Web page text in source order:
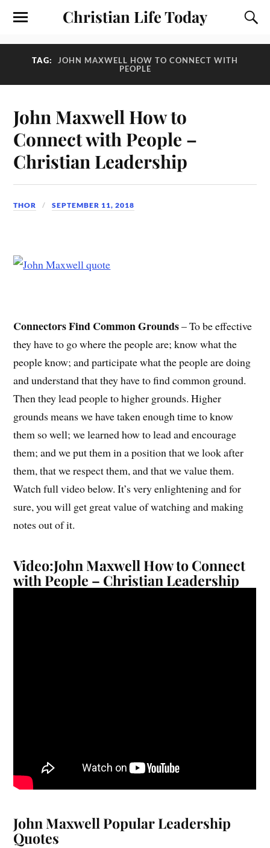
Christian Life Today
TAG:
JOHN MAXWELL HOW TO CONNECT WITH
PEOPLE
John Maxwell How to
Connect with People –
Christian Leadership
THOR SEPTEMBER 11, 2018
Connectors Find Common Grounds– To be effective
they have to go where the people are; know what the
people know; and participate what the people are doing
and understand that they have to find common ground.
Then they lead people to higher grounds. Higher
grounds means we have taken enough time to know
them so well; we learned how to lead and encourage
them; and we put them in a position that we look after
them, that we respect them, and that we value them.
Watch full video below. It’s very enlightening and for
sure, you will get great value of watching and making
notes out of it.
Video:John Maxwell How to Connect
with People – Christian Leadership
John Maxwell Popular Leadership
Quotes